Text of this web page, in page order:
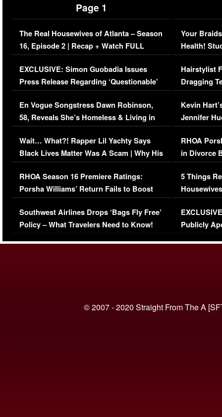
Page 1
The Real Housewives of Atlanta – Season
16, Episode 2 | Recap + Watch FULL
Episode (VIDEO)
EXCLUSIVE: Simon Guobadia Issues
Press Release Regarding ‘Questionable’
Immigration Issue
En Vogue Songstress Dawn Robinson,
58, Reveals She’s Homeless & Living in
Her Car (VIDEO)
Wait… What?! Rapper Lil Yachty Says
Black Lives Matter Was A Scam | Why His
Comments Were Reckless
RHOA Season 16 Premiere Ratings:
Porsha Williams’ Return Fails to Boost
Series-Low Viewership
Southwest Airlines Drops ‘Bags Fly Free’
Policy – What Travelers Need to Know!
Your
Health!
Concerns
Hairstylist
Dragging
Viral Video
Kevin
Jennifer
RHOA
in Divorce
Million
5 Things
Episode 1 |
(VIDEO)
Publicly
© 2007 - 2020 Straight From The A